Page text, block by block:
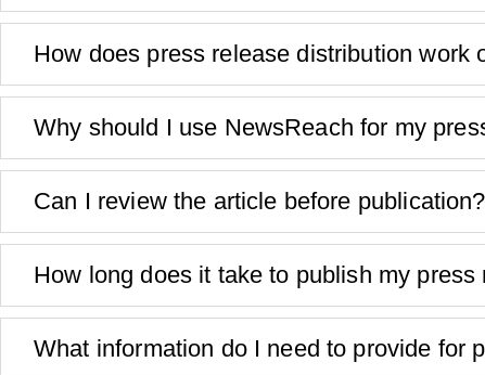
How does press release distribution work
Why should I use NewsReach for my
Can I review the article before publication?
How long does it take to publish my press
What information do I need to provide for